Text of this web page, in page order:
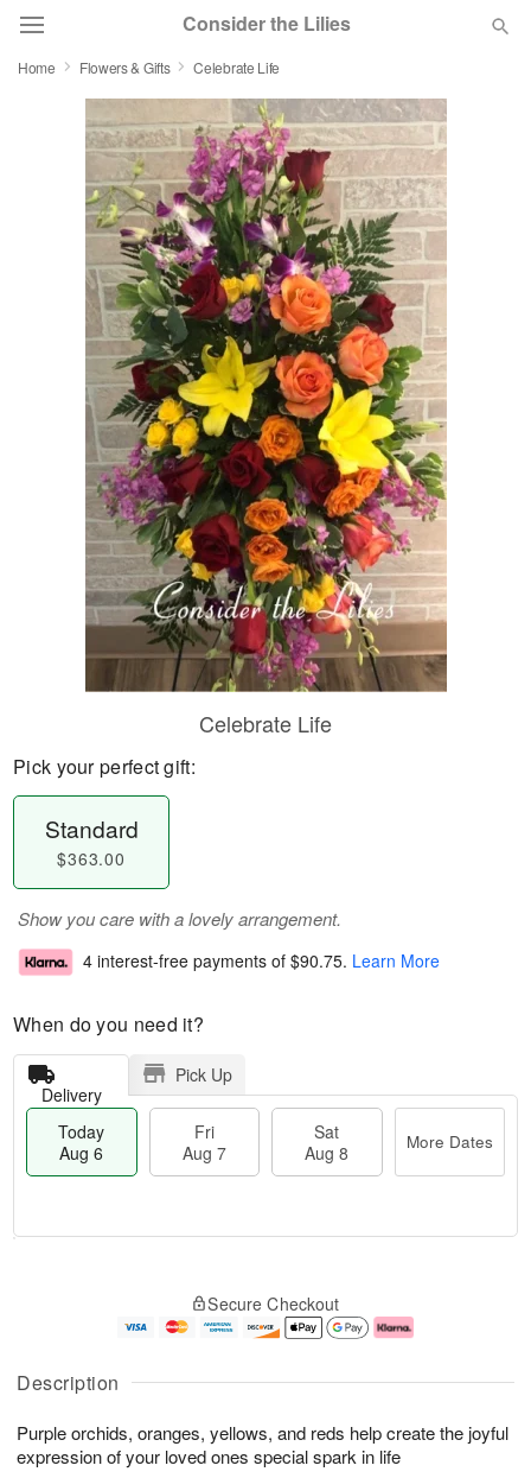
Consider the Lilies
Deal of the Day
Summer Featured
Occasions
Birthday
Sympathy and Funeral
Flowers, Plants & Gifts
Our Shop
Home Flowers & Gifts Celebrate Life
Description
Purple orchids, oranges, yellows, and reds help create the joyful
expression of your loved ones special spark in life
Celebrate Life
Pick your perfect gift:
Standard
$363.00
Show you care with a lovely arrangement.
4 interest-free payments of $90.75. Learn More
When do you need it?
Delivery
Pick Up
Today
Aug 6
Fri
Aug 7
Sat
Aug 8
More Dates
A
u
6
g
g
e
s
Secure Checkout